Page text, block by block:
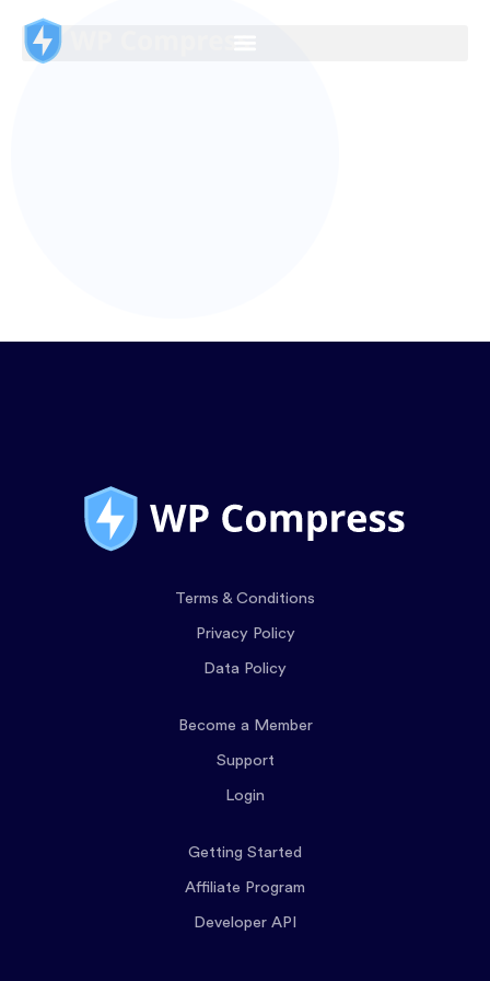
Terms & Conditions
Privacy Policy
Data Policy
Become a Member
Support
Login
Getting Started
Affiliate Program
Developer API